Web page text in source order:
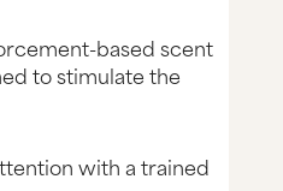
based scent
to stimulate the
with a trained